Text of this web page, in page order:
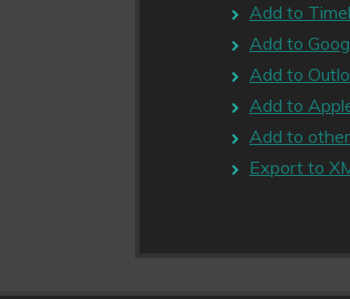
Add to
Add to
Add to
Add to
Add to
Export to